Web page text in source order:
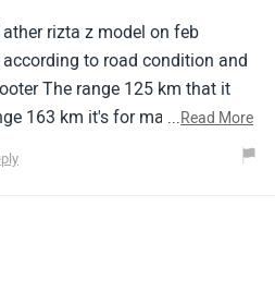
rizta z model on feb
to road condition and
The range 125 km that it
163 km it's for marketing
feature of locking system
display to touch screen
...Read More